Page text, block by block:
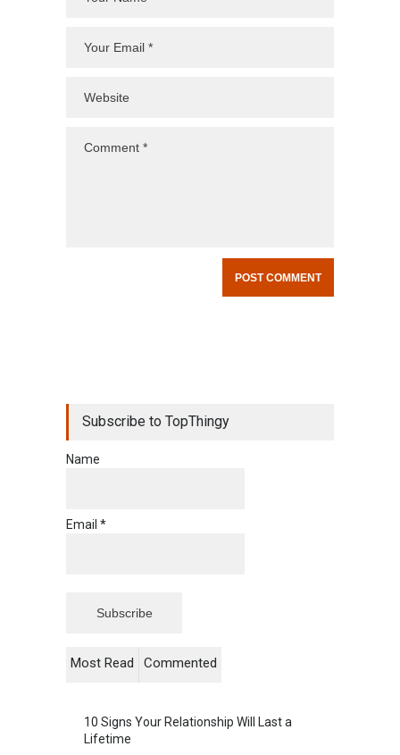
Subscribe to TopThingy
Name
Email *
Most Read Commented
10 Signs Your Relationship Will Last a
Lifetime